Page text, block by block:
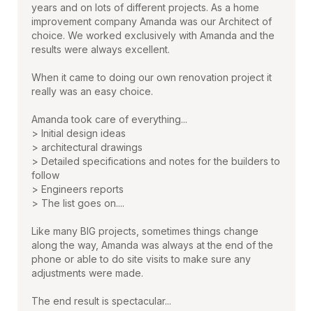
years and on lots of different projects. As a home
improvement company Amanda was our Architect of
choice. We worked exclusively with Amanda and the
results were always excellent.
When it came to doing our own renovation project it
really was an easy choice.
Amanda took care of everything...
> Initial design ideas
> architectural drawings
> Detailed specifications and notes for the builders to
follow
> Engineers reports
> The list goes on....
Like many BIG projects, sometimes things change
along the way, Amanda was always at the end of the
phone or able to do site visits to make sure any
adjustments were made.
The end result is spectacular...